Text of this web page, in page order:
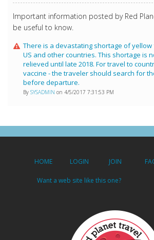
Important information posted by Red
be useful to know.
There is a devastating shortage of
US and other countries. This shortage is
relieved until late 2018. For travel to
vaccine - the traveler should search for
before departure.
By SYSADMIN on 4/5/2017 7:31:53 PM
HOME LOGIN JOIN
Want a web site like this one?